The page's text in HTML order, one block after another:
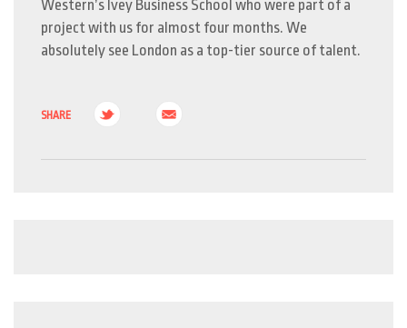
Western’s Ivey Business School who were part of a
project with us for almost four months. We
absolutely see London as a top-tier source of talent.
SHARE